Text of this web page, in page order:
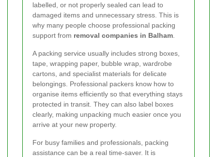
labelled, or not properly sealed can lead to
damaged items and unnecessary stress. This is
why many people choose professional packing
support from removal companies in Balham
A packing service usually includes strong boxes,
tape, wrapping paper, bubble wrap, wardrobe
cartons, and specialist materials for delicate
belongings. Professional packers know how to
organise items efficiently so that everything stays
protected in transit. They can also label boxes
clearly, making unpacking much easier once you
arrive at your new property.
For busy families and professionals, packing
assistance can be a real time-saver. It is